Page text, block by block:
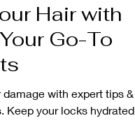
Hair with
Go-To
with expert tips &
Keep your locks hydrated,